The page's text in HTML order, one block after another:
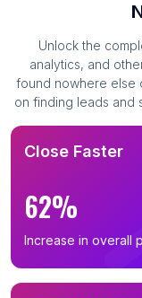
Unlock the
analytics, and
found nowhere else
on finding leads and
Close Faster
62%
Increase in overall